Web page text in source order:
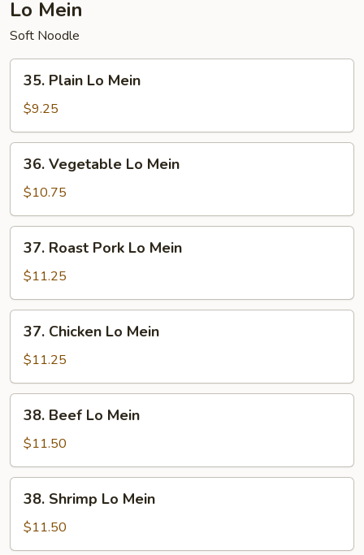
Lo Mein
Soft Noodle
Plain
Lo
Mein
35. Plain Lo Mein
$9.25
Vegetable
Lo
Mein
36. Vegetable Lo Mein
$10.75
Roast
Pork
Lo
Mein
37. Roast Pork Lo Mein
$11.25
Chicken
Lo
Mein
37. Chicken Lo Mein
$11.25
Beef
Lo
Mein
38. Beef Lo Mein
$11.50
Shrimp
Lo
Mein
38. Shrimp Lo Mein
$11.50